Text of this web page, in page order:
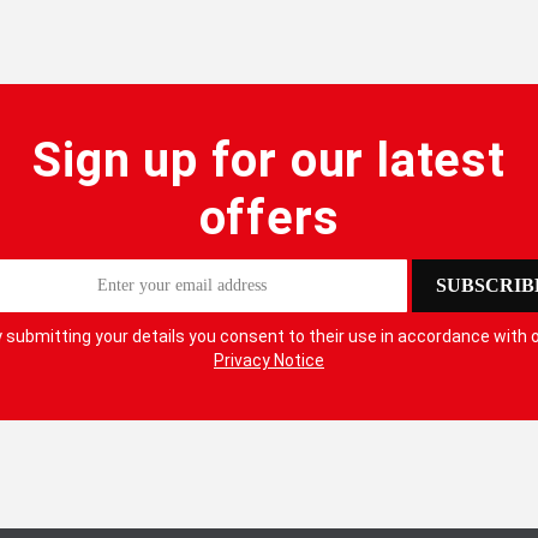
Sign up for our latest
offers
submitting your details you consent to their use in accordance with
Privacy Notice